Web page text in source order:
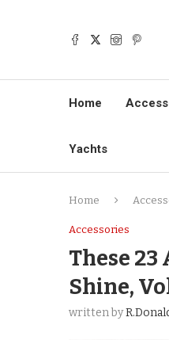
Home
Yachts
Home
Accessories
These
Shine,
written by